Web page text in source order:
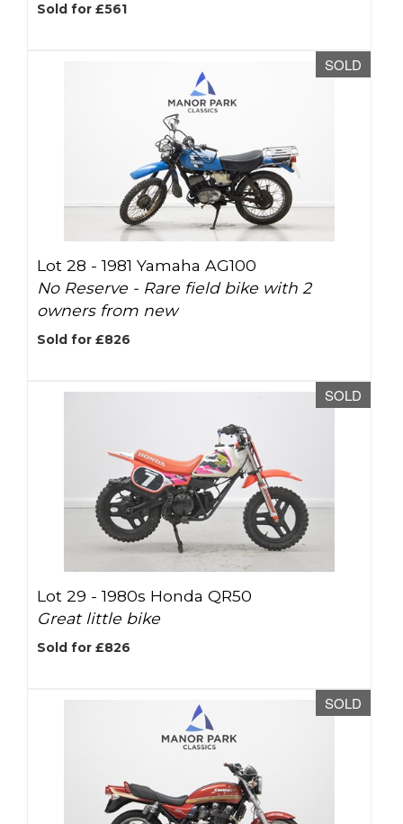
Sold for £561
SOLD
Lot 28 -1981 Yamaha AG100
No Reserve - Rare field bike with 2
owners from new
Sold for £826
SOLD
Lot 29 -1980s Honda QR50
Great little bike
Sold for £826
SOLD